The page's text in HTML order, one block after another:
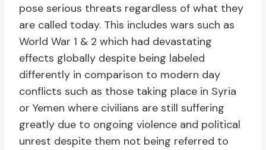
pose serious threats regardless of what they
are called today. This includes wars such as
World War 1 & 2 which had devastating
effects globally despite being labeled
differently in comparison to modern day
conflicts such as those taking place in Syria
or Yemen where civilians are still suffering
greatly due to ongoing violence and political
unrest despite them not being referred to